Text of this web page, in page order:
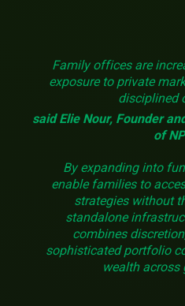
Family offices are
exposure to private
disciplined
said Elie Nour, Founder
of
By expanding into
enable families to
strategies without
standalone
combines
sophisticated portfolio
wealth across